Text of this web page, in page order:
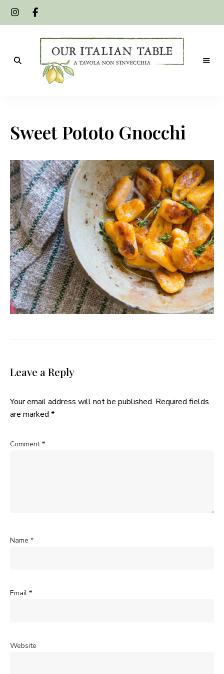
Table
Sweet Pototo Gnocchi
Leave a Reply
Your email address will not be published. Required fields
are marked *
Comment*
Name *
Email *
Website